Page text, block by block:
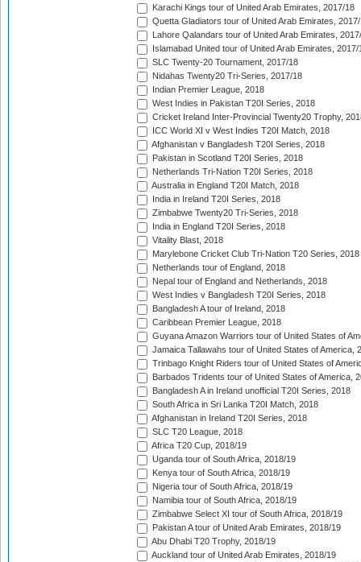
Karachi Kings tour of United Arab Emirates, 2017/18
Quetta Gladiators tour of United Arab Emirates,
Lahore Qalandars tour of United Arab Emirates,
Islamabad United tour of United Arab Emirates, 2017/
SLC Twenty-20 Tournament, 2017/18
Nidahas Twenty20 Tri-Series, 2017/18
Indian Premier League, 2018
West Indies in Pakistan T20I Series, 2018
Cricket Ireland Inter-Provincial Twenty20 Trophy,
ICC World XI v West Indies T20I Match, 2018
Afghanistan v Bangladesh T20I Series, 2018
Pakistan in Scotland T20I Series, 2018
Netherlands Tri-Nation T20I Series, 2018
Australia in England T20I Match, 2018
India in Ireland T20I Series, 2018
Zimbabwe Twenty20 Tri-Series, 2018
India in England T20I Series, 2018
Vitality Blast, 2018
Marylebone Cricket Club Tri-Nation T20 Series, 2018
Netherlands tour of England, 2018
Nepal tour of England and Netherlands, 2018
West Indies v Bangladesh T20I Series, 2018
Bangladesh A tour of Ireland, 2018
Caribbean Premier League, 2018
Guyana Amazon Warriors tour of United States of
Jamaica Tallawahs tour of United States of America,
Trinbago Knight Riders tour of United States of
Barbados Tridents tour of United States of America,
Bangladesh A in Ireland unofficial T20I Series, 2018
South Africa in Sri Lanka T20I Match, 2018
Afghanistan in Ireland T20I Series, 2018
SLC T20 League, 2018
Africa T20 Cup, 2018/19
Uganda tour of South Africa, 2018/19
Kenya tour of South Africa, 2018/19
Nigeria tour of South Africa, 2018/19
Namibia tour of South Africa, 2018/19
Zimbabwe Select XI tour of South Africa, 2018/19
Pakistan A tour of United Arab Emirates, 2018/19
Abu Dhabi T20 Trophy, 2018/19
Auckland tour of United Arab Emirates, 2018/19